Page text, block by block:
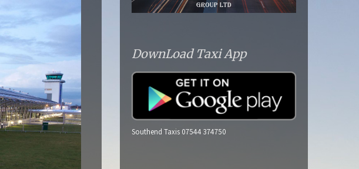
DownLoad Taxi App
Southend Taxis 07544 374750